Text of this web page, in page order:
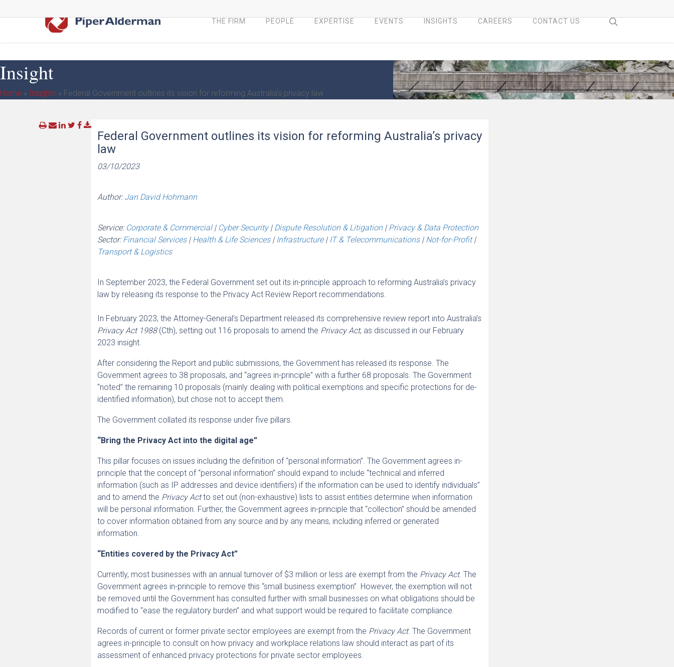
to
THE FIRM PEOPLE EXPERTISE EVENTS INSIGHTS CAREERS CONTACT US search
Insight
Home » Insights » Federal Government outlines its vision for reforming Australia’s privacy law
Federal Government outlines its vision for reforming Australia’s privacy
law
03/10/2023
Author:Jan David Hohmann
Service: Corporate & Commercial| Cyber Security| Dispute Resolution & Litigation| Privacy & Data Protection
Sector:Financial Services| Health & Life Sciences| Infrastructure| IT & Telecommunications| Not-for-Profit|
Transport & Logistics
In September 2023, the Federal Government set out its in-principle approach to reforming Australia’s privacy
law by releasing its response to the Privacy Act Review Report recommendations.
In February 2023, the Attorney-General’s Department released its comprehensive review report into Australia’s
Privacy Act 1988(Cth), setting out 116 proposals to amend the Privacy Act, as discussed in our February
2023 insight.
After considering the Report and public submissions, the Government has released its response. The
Government agrees to 38 proposals, and “agrees in-principle” with a further 68 proposals. The Government
“noted” the remaining 10 proposals (mainly dealing with political exemptions and specific protections for de-
identified information), but chose not to accept them.
The Government collated its response under five pillars.
“Bring the Privacy Act into the digital age”
This pillar focuses on issues including the definition of “personal information”. The Government agrees in-
principle that the concept of “personal information” should expand to include “technical and inferred
information (such as IP addresses and device identifiers) if the information can be used to identify individuals”
and to amend the Privacy Actto set out (non-exhaustive) lists to assist entities determine when information
will be personal information. Further, the Government agrees in-principle that “collection” should be amended
to cover information obtained from any source and by any means, including inferred or generated
information.
“Entities covered by the Privacy Act”
Currently, most businesses with an annual turnover of $3 million or less are exempt from the Privacy Act. The
Government agrees in-principle to remove this “small business exemption”. However, the exemption will not
be removed until the Government has consulted further with small businesses on what obligations should be
modified to “ease the regulatory burden” and what support would be required to facilitate compliance.
Records of current or former private sector employees are exempt from the Privacy Act. The Government
agrees in-principle to consult on how privacy and workplace relations law should interact as part of its
assessment of enhanced privacy protections for private sector employees.